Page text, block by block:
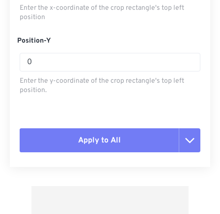
Enter the x-coordinate of the crop rectangle's top left
position
Position-Y
Enter the y-coordinate of the crop rectangle's top left
position.
Apply to All